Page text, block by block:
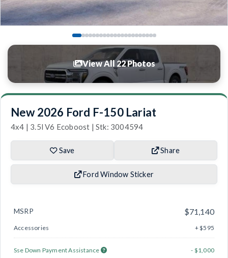
View All 22 Photos
New 2026 Ford F-150 Lariat
4x4 | 3.5l V6 Ecoboost | Stk: 3004594
Save Share
Ford Window Sticker
MSRP $71,140
Accessories + $595
Sse Down Payment Assistance
- $1,000